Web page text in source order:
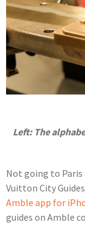
Left: The
Not going to Paris
Vuitton City
Amble app for
guides on Amble